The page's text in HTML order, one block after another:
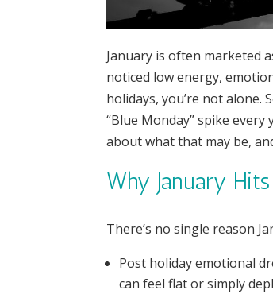
January is often marketed
noticed low energy,
holidays, you’re not alone.
“Blue Monday” spike
about what that may be,
Why January
There’s no single reason
Post holiday emotional
can feel flat or simply